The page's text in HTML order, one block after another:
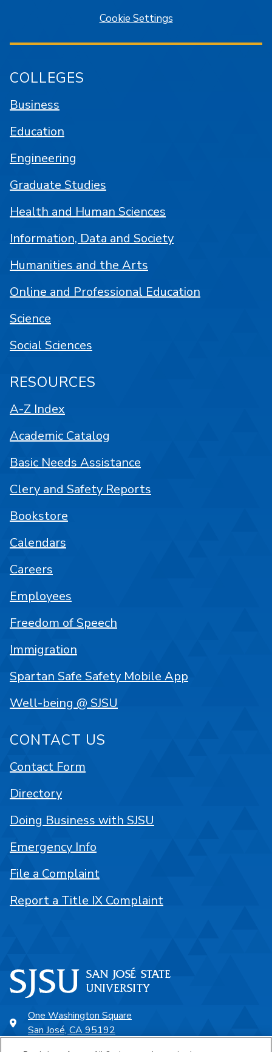
One Washington Square
San José, CA 95192
Cookie Settings
COLLEGES
Business
Education
Engineering
Graduate Studies
Health and Human Sciences
Information, Data and Society
Humanities and the Arts
Online and Professional Education
Science
Social Sciences
RESOURCES
A-Z Index
Academic Catalog
Basic Needs Assistance
Clery and Safety Reports
Bookstore
Calendars
Careers
Employees
Freedom of Speech
Immigration
Spartan Safe Safety Mobile App
Well-being @ SJSU
CONTACT US
Contact Form
Directory
Doing Business with SJSU
Emergency Info
File a Complaint
Report a Title IX Complaint